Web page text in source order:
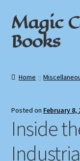
Skip
to
navigation
Skip
to
content
Magic
Books
Book News
Home
Posted on February 8,
Inside